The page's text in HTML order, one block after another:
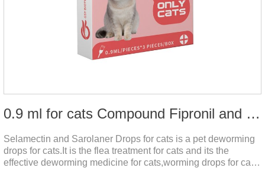
0.9 ml for cats Compound Fipronil and Praziquantel Spot On Solution
Selamectin and Sarolaner Drops for cats is a pet deworming
drops for cats.It is the flea treatment for cats and its the
effective deworming medicine for cats,worming drops for cats.